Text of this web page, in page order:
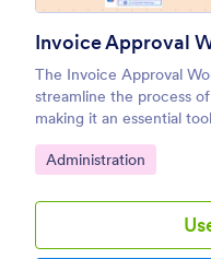
Invoice Approval
The Invoice Approval
streamline the process
making it an essential
departments, and
Go to Category:
Administration